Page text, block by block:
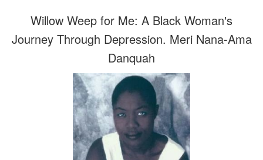
Willow Weep for Me: A Black Woman's
Journey Through Depression. Meri Nana-Ama
Danquah